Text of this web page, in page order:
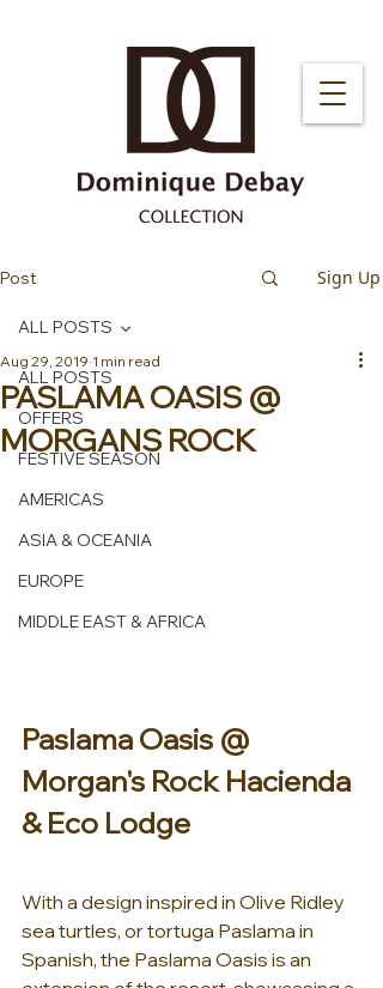
Post Sign Up
ALL POSTS
OFFERS
FESTIVE SEASON
AMERICAS
ASIA & OCEANIA
EUROPE
MIDDLE EAST & AFRICA
ALL POSTS
PASLAMA OASIS @
MORGANS ROCK
Aug 29, 2019 1 min read
Paslama Oasis @
Morgan's Rock Hacienda
& Eco Lodge
With a design inspired in Olive Ridley
sea turtles, or tortuga Paslama in
Spanish, the Paslama Oasis is an